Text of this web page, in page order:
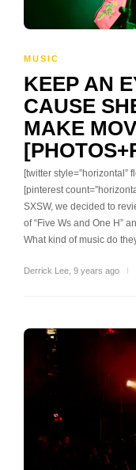
MUSIC
KEEP AN
CAUSE
MAKE
[twitter style=”horizontal”
[pinterest
SXSW, we decided to
of “Five Ws and One H”
What kind of music do
Derrick Lee 9 years ago